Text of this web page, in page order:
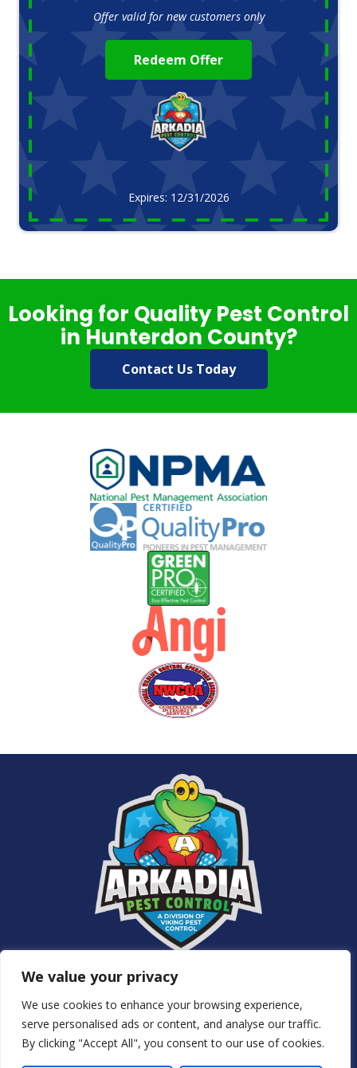
We value your privacy
We use cookies to enhance your browsing experience,
serve personalised ads or content, and analyse our traffic.
By clicking "Accept All", you consent to our use of cookies.
Offer valid for new customers only
Redeem Offer
Expires: 12/31/2026
Looking for Quality Pest Control
in Hunterdon County?
Contact Us Today
About Us
NJ Pest Control
Special Offers
Contact Us